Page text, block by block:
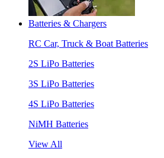
Batteries & Chargers
RC Car, Truck & Boat Batteries
2S LiPo Batteries
3S LiPo Batteries
4S LiPo Batteries
NiMH Batteries
View All